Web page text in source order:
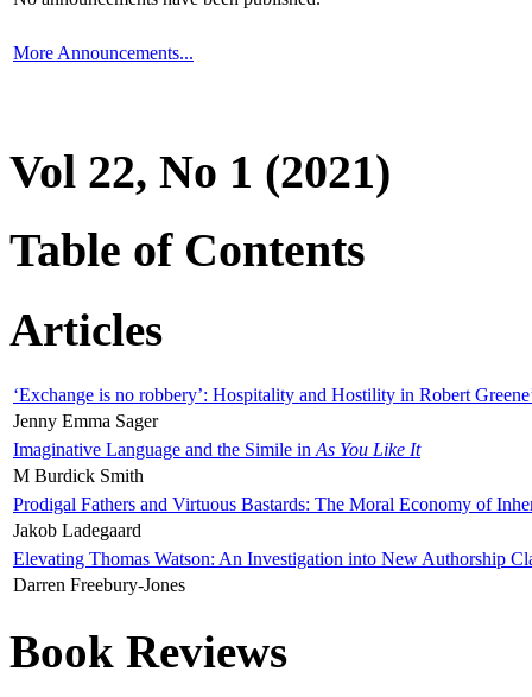
More Announcements...
Vol 22, No 1 (2021)
Table of Contents
Articles
‘Exchange is no robbery’: Hospitality and Hostility in Robert
Jenny Emma Sager
Imaginative Language and the Simile in As You Like It
M Burdick Smith
Prodigal Fathers and Virtuous Bastards: The Moral Economy of
Jakob Ladegaard
Elevating Thomas Watson: An Investigation into New Authorship
Darren Freebury-Jones
Book Reviews